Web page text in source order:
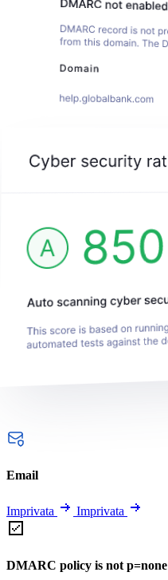
Email
Imprivata Imprivata
DMARC policy is not p=none